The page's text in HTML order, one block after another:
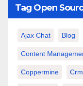
Tag Open
Ajax Chat Blog
Content
Coppermine Crm